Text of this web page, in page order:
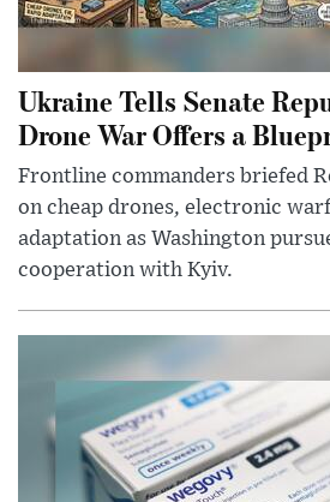
Ukraine Tells Senate
Drone War Offers a
Frontline commanders briefed
on cheap drones, electronic
adaptation as Washington
cooperation with Kyiv.